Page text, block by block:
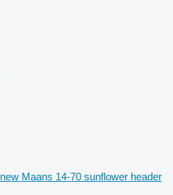
new Maans 14-70 sunflower header